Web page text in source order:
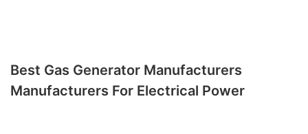
Best Gas Generator Manufacturers
Manufacturers For Electrical Power